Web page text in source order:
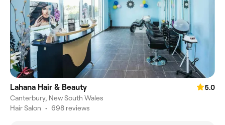
Lahana Hair & Beauty
5.0
Canterbury, New South Wales
Hair Salon • 698 reviews